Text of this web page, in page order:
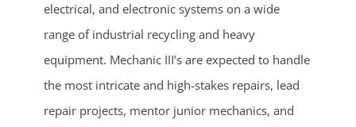
electrical, and electronic systems on a wide
range of industrial recycling and heavy
equipment. Mechanic III’s are expected to handle
the most intricate and high-stakes repairs, lead
repair projects, mentor junior mechanics, and